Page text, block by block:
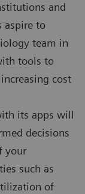
and
aspire to
team in
tools to
cost
its apps will
decisions
your
such as
of